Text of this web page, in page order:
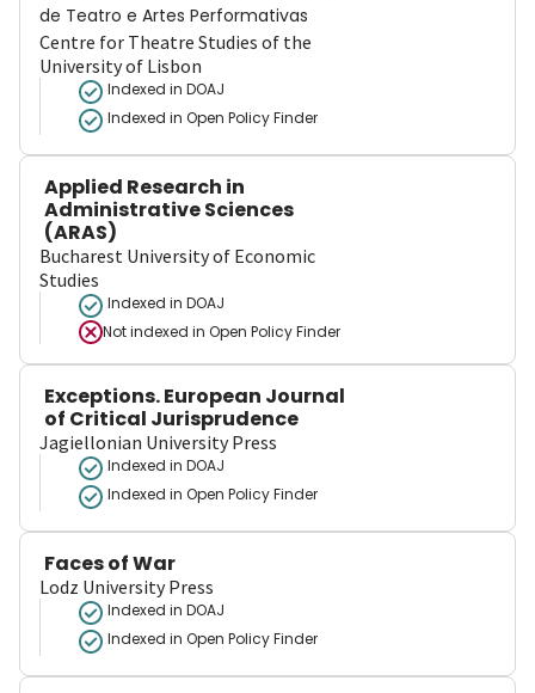
de Teatro e Artes Performativas
Centre for Theatre Studies of the
University of Lisbon
Indexed in DOAJ
Indexed in Open Policy Finder
Applied Research in
Administrative Sciences
(ARAS)
Bucharest University of Economic
Studies
Indexed in DOAJ
Not indexed in Open Policy Finder
Exceptions. European Journal
of Critical Jurisprudence
Jagiellonian University Press
Indexed in DOAJ
Indexed in Open Policy Finder
Faces of War
Lodz University Press
Indexed in DOAJ
Indexed in Open Policy Finder